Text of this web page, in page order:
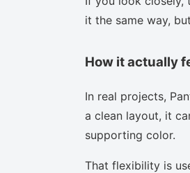
it the same way,
How it actually
In real projects,
a clean layout, it
supporting color.
That flexibility is